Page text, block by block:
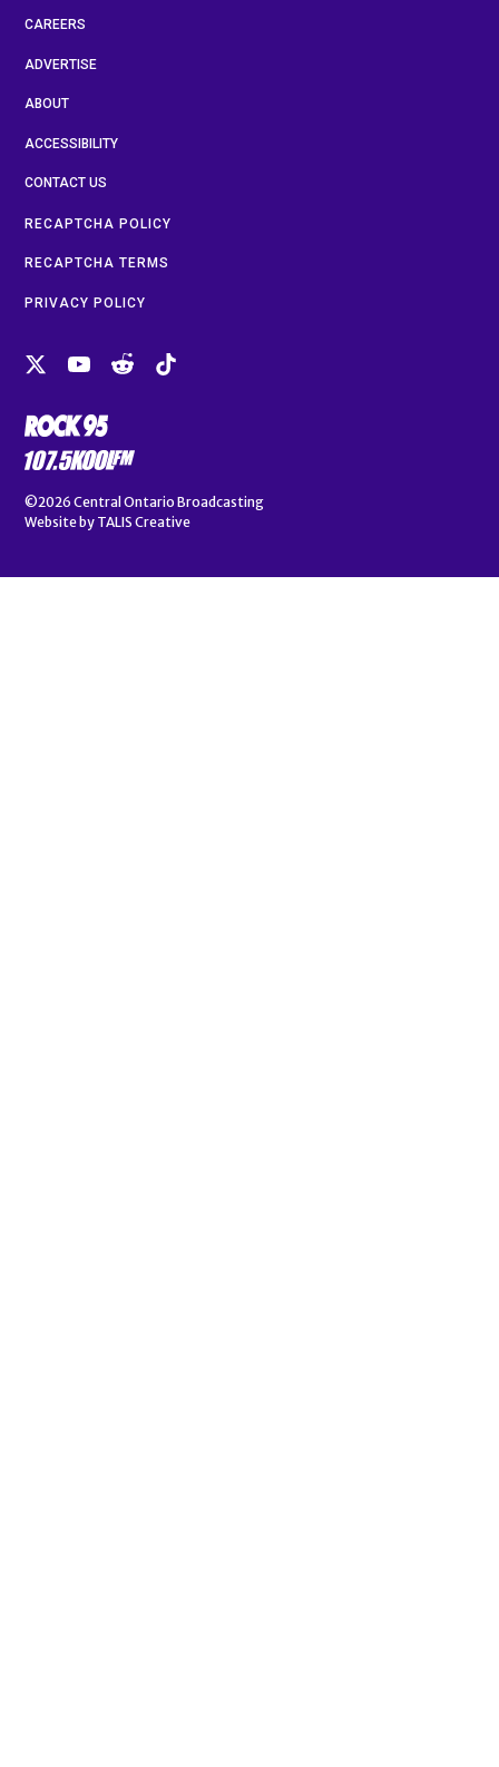
CAREERS
ADVERTISE
ABOUT
ACCESSIBILITY
CONTACT US
RECAPTCHA POLICY
RECAPTCHA TERMS
PRIVACY POLICY
©2026 Central Ontario Broadcasting
Website by TALIS Creative